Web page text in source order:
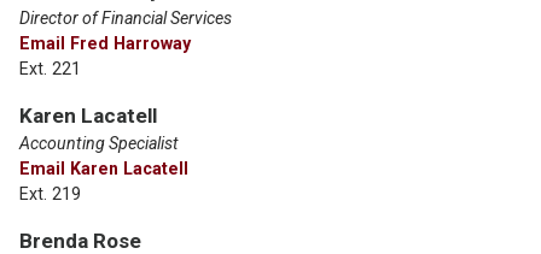
Director of Financial Services
Email Fred Harroway
Ext. 221
Karen Lacatell
Accounting Specialist
Email Karen Lacatell
Ext. 219
Brenda Rose